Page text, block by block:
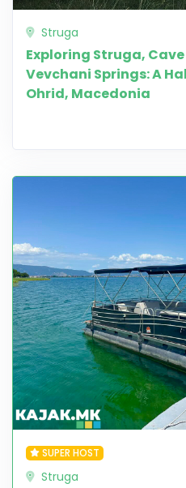
Struga
Exploring Struga,
Vevchani Springs: A
Ohrid, Macedonia
SUPER HOST
Struga